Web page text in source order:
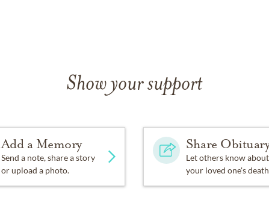
Show your support
Add a Memory
Send a note, share a story
or upload a photo.
Share
Let others know about
your loved one's